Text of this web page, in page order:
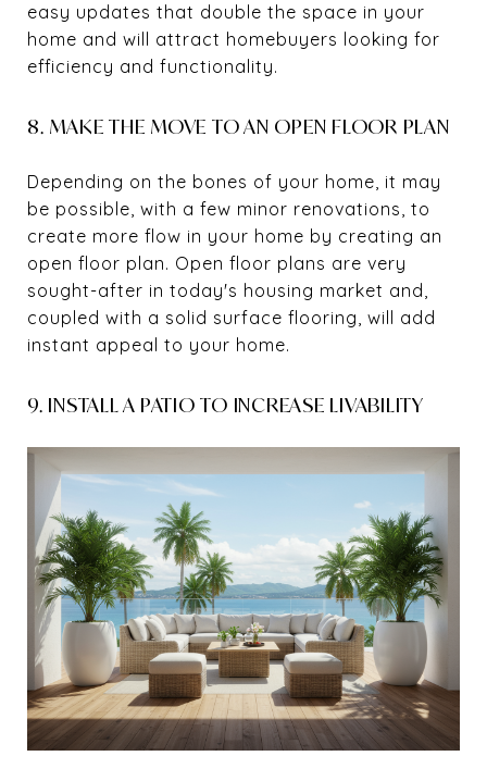
easy updates that double the space in your
home and will attract homebuyers looking for
efficiency and functionality.
8. MAKE THE MOVE TO AN OPEN FLOOR PLAN
Depending on the bones of your home, it may
be possible, with a few minor renovations, to
create more flow in your home by creating an
open floor plan. Open floor plans are very
sought-after in today's housing market and,
coupled with a solid surface flooring, will add
instant appeal to your home.
9. INSTALL A PATIO TO INCREASE LIVABILITY